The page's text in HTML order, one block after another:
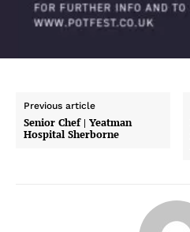
Previous article
Senior Chef | Yeatman
Hospital Sherborne